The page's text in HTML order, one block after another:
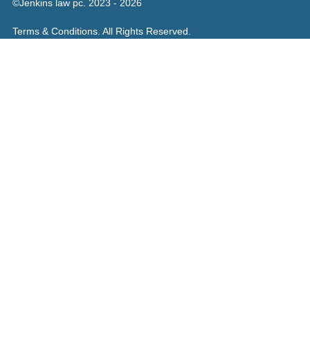
©Jenkins law pc. 2023 - 2026
Terms & Conditions. All Rights Reserved.